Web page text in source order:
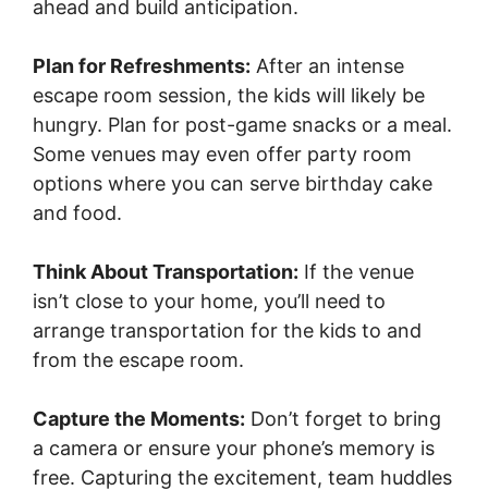
ahead and build anticipation.
Plan for Refreshments: After an intense
escape room session, the kids will likely be
hungry. Plan for post-game snacks or a meal.
Some venues may even offer party room
options where you can serve birthday cake
and food.
Think About Transportation: If the venue
isn’t close to your home, you’ll need to
arrange transportation for the kids to and
from the escape room.
Capture the Moments: Don’t forget to bring
a camera or ensure your phone’s memory is
free. Capturing the excitement, team huddles